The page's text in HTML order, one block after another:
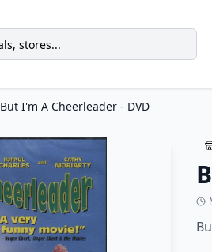
But I'm A Cheerleader - DVD